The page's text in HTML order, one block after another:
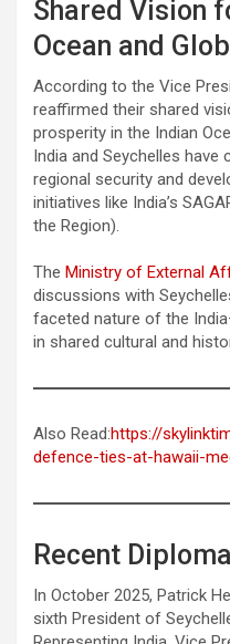
Shared Vision
Ocean and
According to the Vice
reaffirmed their shared
prosperity in the Indian
India and Seychelles
regional security and
initiatives like India’s
the Region).
The Ministry of External
discussions with
faceted nature of the
in shared cultural and
Also Read:https://
defence-ties-at-hawaii-
Recent
In October 2025, Patrick
sixth President of